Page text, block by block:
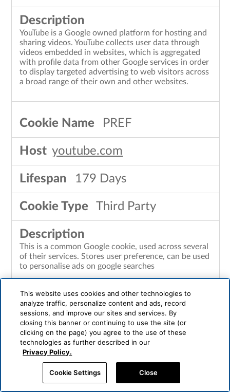
YouTube is a Google owned platform for hosting and
sharing videos. YouTube collects user data through
videos embedded in websites, which is aggregated
with profile data from other Google services in order
to display targeted advertising to web visitors across
a broad range of their own and other websites.
PREF
youtube.com
179 Days
Third Party
This is a common Google cookie, used across several
of their services. Stores user preference, can be used
to personalise ads on google searches
LOGIN_INFO
youtube.com
364 Days
This website uses cookies and other technologies to
analyze traffic, personalize content and ads, record
sessions, and improve our sites and services. By
closing this banner or continuing to use the site (or
clicking on the page) you agree to the use of these
technologies as further described in our
Privacy Policy.
Cookie Settings Close